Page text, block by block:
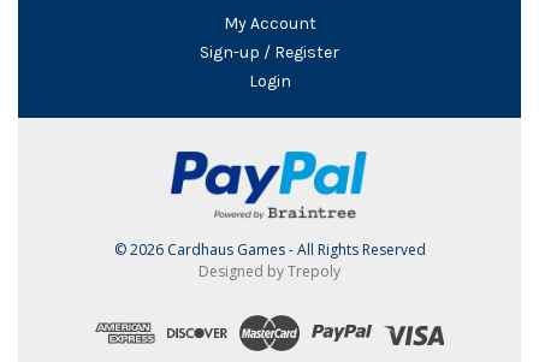
My Account
Sign-up / Register
Login
© 2026 Cardhaus Games - All Rights Reserved
Designed by Trepoly